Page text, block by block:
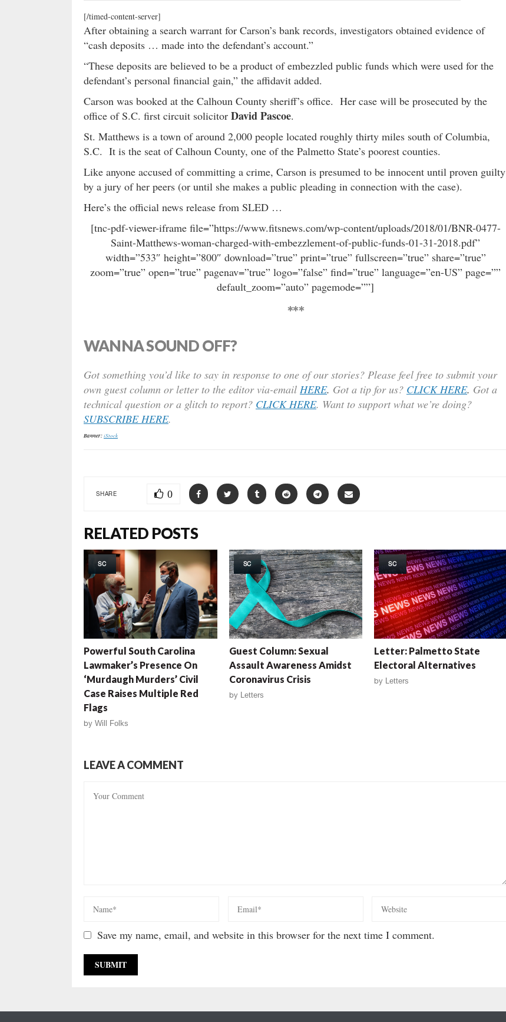
[/timed-content-server]
After obtaining a search warrant for Carson’s bank records, investigators obtained evidence of
“cash deposits … made into the defendant’s account.”
“These deposits are believed to be a product of embezzled public funds which were used for the
defendant’s personal financial gain,” the affidavit added.
Carson was booked at the Calhoun County sheriff’s office. Her case will be prosecuted by the
office of S.C. first circuit solicitor David Pascoe.
St. Matthews is a town of around 2,000 people located roughly thirty miles south of Columbia,
S.C. It is the seat of Calhoun County, one of the Palmetto State’s poorest counties.
Like anyone accused of committing a crime, Carson is presumed to be innocent until proven guilty
by a jury of her peers (or until she makes a public pleading in connection with the case).
Here’s the official news release from SLED …
[tnc-pdf-viewer-iframe file=”https://www.fitsnews.com/wp-content/uploads/2018/01/BNR-0477-
Saint-Matthews-woman-charged-with-embezzlement-of-public-funds-01-31-2018.pdf”
width=”533″ height=”800″ download=”true” print=”true” fullscreen=”true” share=”true”
zoom=”true” open=”true” pagenav=”true” logo=”false” find=”true” language=”en-US” page=””
default_zoom=”auto” pagemode=””]
***
WANNA SOUND OFF?
Got something you’d like to say in response to one of our stories? Please feel free to submit your
own guest column or letter to the editor via-email HERE. Got a tip for us? CLICK HERE. Got a
technical question or a glitch to report? CLICK HERE. Want to support what we’re doing?
SUBSCRIBE HERE.
Banner:iStock
SHARE 0
RELATED POSTS
SC
Powerful South Carolina
Lawmaker’s Presence On
‘Murdaugh Murders’ Civil
Case Raises Multiple Red
Flags
by Will Folks
SC
Guest Column: Sexual
Assault Awareness Amidst
Coronavirus Crisis
by Letters
SC
Letter: Palmetto State
Electoral Alternatives
by Letters
LEAVE A COMMENT
Save my name, email, and website in this browser for the next time I comment.